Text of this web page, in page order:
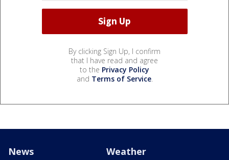
By clicking Sign Up, I confirm
that I have read and agree
to the Privacy Policy
and Terms of Service.
News Weather